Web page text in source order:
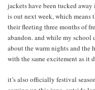
jackets have been tucked
is out next week, which means
their fleeting three months of
abandon. and while my school
about the warm nights and the
with the same excitement as it
it’s also officially festival